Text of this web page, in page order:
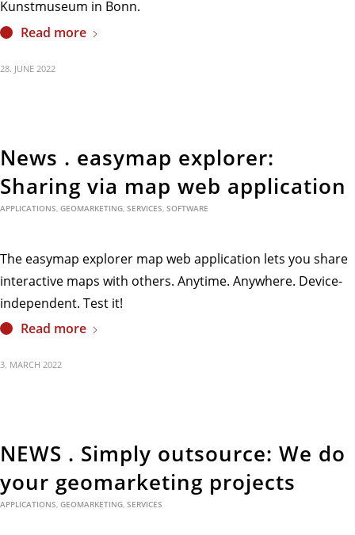
Kunstmuseum in Bonn.
Read more
28. JUNE 2022
News . easymap explorer:
Sharing via map web application
APPLICATIONS, GEOMARKETING, SERVICES, SOFTWARE
The easymap explorer map web application lets you share
interactive maps with others. Anytime. Anywhere. Device-
independent. Test it!
Read more
3. MARCH 2022
NEWS . Simply outsource: We do
your geomarketing projects
APPLICATIONS, GEOMARKETING, SERVICES